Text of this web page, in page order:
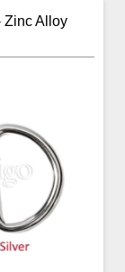
Zinc Alloy